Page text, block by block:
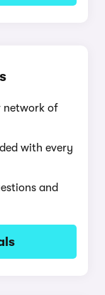
network of
with every
and